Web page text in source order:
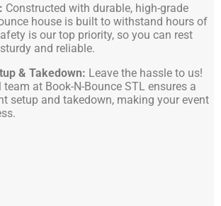
Constructed with durable, high-grade
house is built to withstand hours of
is our top priority, so you can rest
and reliable.
& Takedown: Leave the hassle to us!
at Book-N-Bounce STL ensures a
setup and takedown, making your event